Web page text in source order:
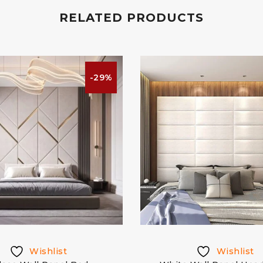
RELATED PRODUCTS
-29%
Wishlist
Wishlist